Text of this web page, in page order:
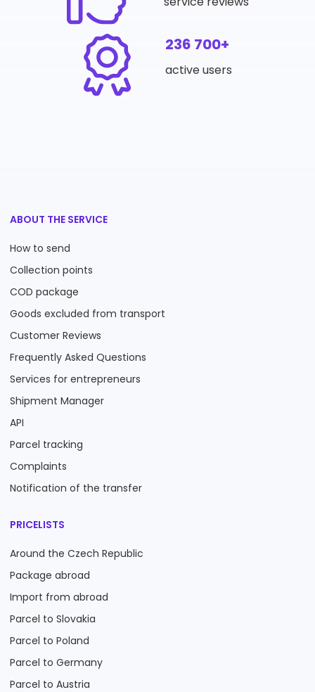
236 700+
active users
ABOUT THE SERVICE
How to send
Collection points
COD package
Goods excluded from transport
Customer Reviews
Frequently Asked Questions
Services for entrepreneurs
Shipment Manager
API
Parcel tracking
Complaints
Notification of the transfer
PRICELISTS
Around the Czech Republic
Package abroad
Import from abroad
Parcel to Slovakia
Parcel to Poland
Parcel to Germany
Parcel to Austria